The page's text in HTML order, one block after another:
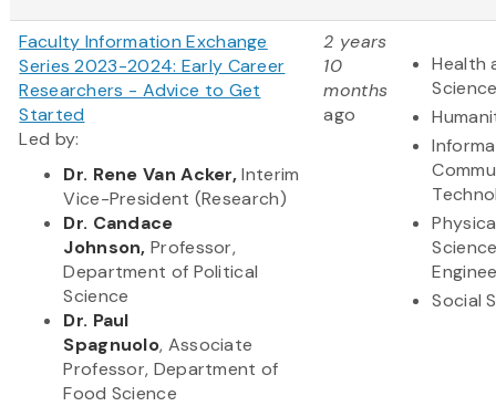
Faculty Information Exchange
Series 2023-2024: Early Career
Researchers - Advice to Get
Started
Led by:
Dr. Rene Van Acker,Interim
Vice-President (Research)
Dr. Candace
Johnson,Professor,
Department of Political
Science
Dr. Paul
Spagnuolo, Associate
Professor, Department of
Food Science
2 years
10
months
ago
Health
Social